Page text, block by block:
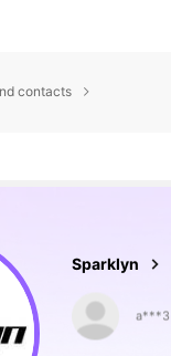
contacts
Sparklyn
l***0